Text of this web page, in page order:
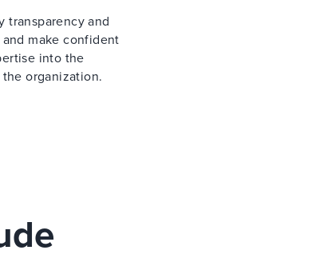
transparency and
make confident
into the
organization.